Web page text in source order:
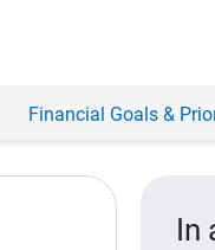
Financial Goals &
In